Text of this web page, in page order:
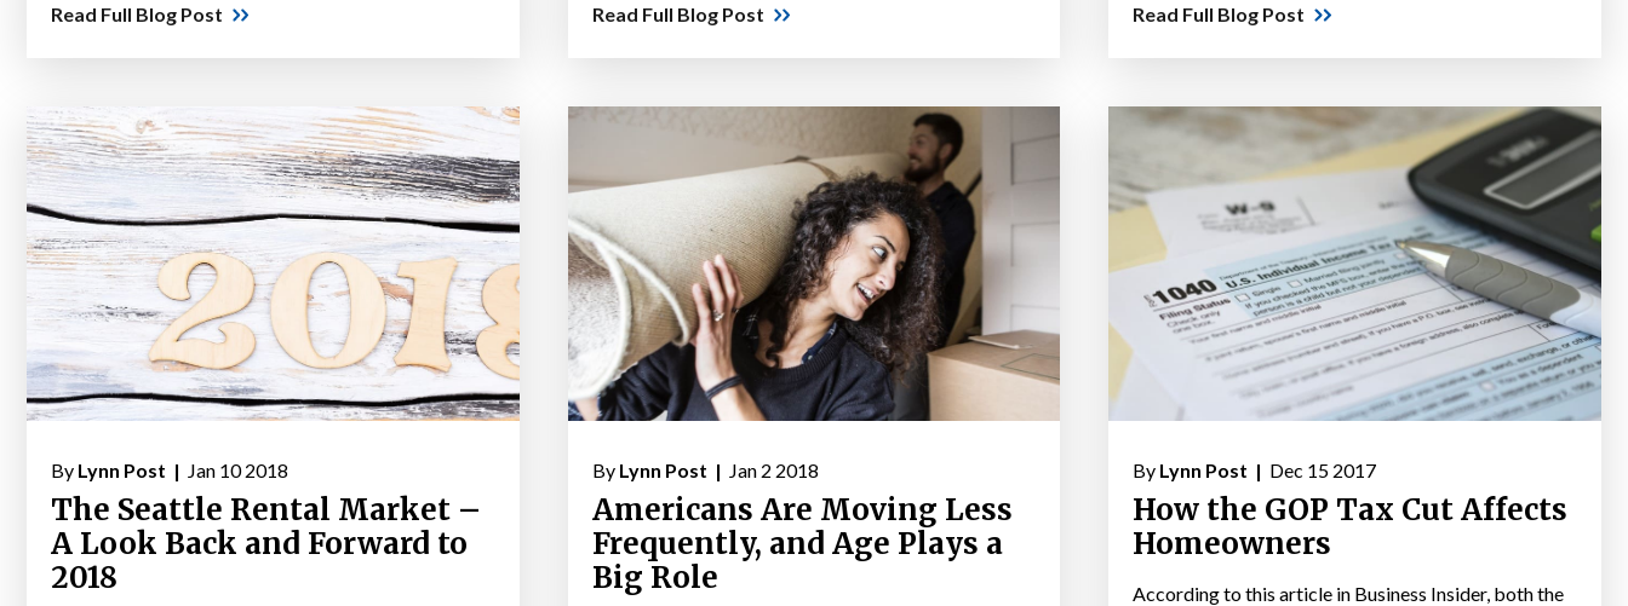
Read Full Blog Post Read Full Blog Post Read Full Blog Post
By Lynn Post | Jan 10 2018
The Seattle Rental Market –
A Look Back and Forward to
2018
By Lynn Post | Jan 2 2018
Americans Are Moving Less
Frequently, and Age Plays a
Big Role
By Lynn Post | Dec 15 2017
How the GOP Tax Cut Affects
Homeowners
According to this article in Business Insider, both the